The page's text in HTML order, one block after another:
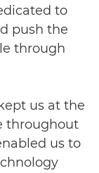
to
push the
through
us at the
throughout
us to